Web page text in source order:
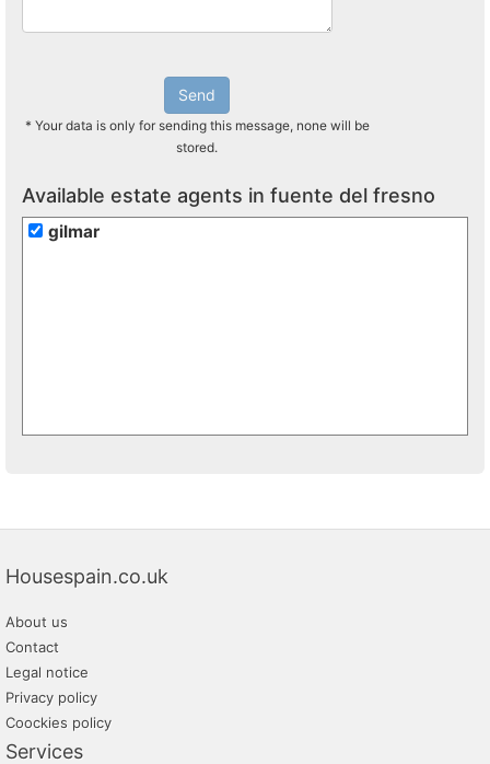
Send
* Your data is only for sending this message, none will be
stored.
Available estate agents in fuente del fresno
gilmar
Housespain.co.uk
About us
Contact
Legal notice
Privacy policy
Coockies policy
Services